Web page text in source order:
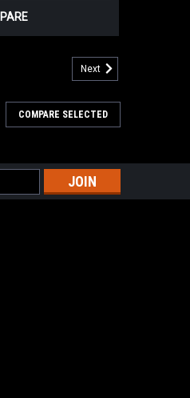
Next
COMPARE SELECTED